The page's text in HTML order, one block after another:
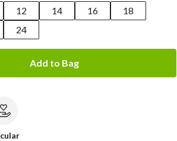
12 14 16
18
24
Add to Bag